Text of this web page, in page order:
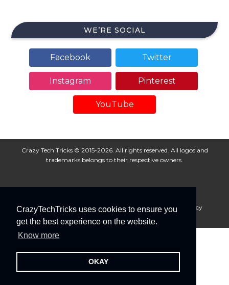
CrazyTechTricks uses cookies to ensure you
get the best experience on the website.
Know more
OKAY
WE’RE SOCIAL
Facebook Twitter
Instagram Pinterest
YouTube
Crazy Tech Tricks © 2015-2026. All rights reserved. All logos and
trademarks belongs to their respective owners.
About Us Disclaimer Privacy Policy
Cookie Policy
Advertise With Us